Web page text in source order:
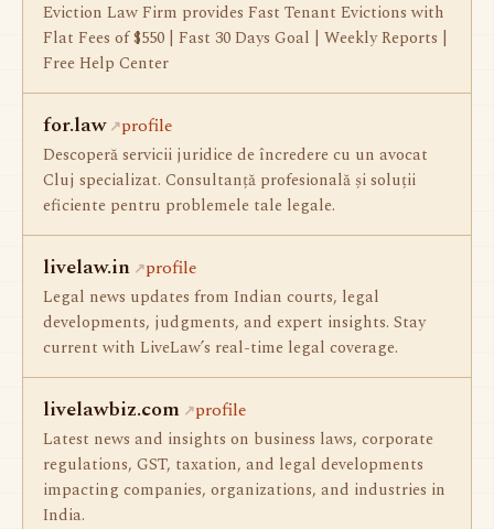
Eviction Law Firm provides Fast Tenant Evictions with
Flat Fees of $550 | Fast 30 Days Goal | Weekly Reports |
Free Help Center
for.law profile
Descoperă servicii juridice de încredere cu un avocat
Cluj specializat. Consultanță profesională și soluții
eficiente pentru problemele tale legale.
livelaw.in profile
Legal news updates from Indian courts, legal
developments, judgments, and expert insights. Stay
current with LiveLaw’s real-time legal coverage.
livelawbiz.com profile
Latest news and insights on business laws, corporate
regulations, GST, taxation, and legal developments
impacting companies, organizations, and industries in
India.